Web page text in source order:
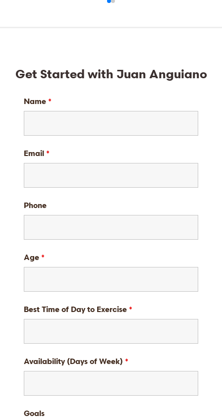
Get Started with Juan Anguiano
Name *
Email *
Phone
Age *
Best Time of Day to Exercise *
Availability (Days of Week) *
Goals